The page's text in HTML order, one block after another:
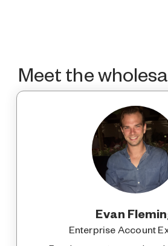
Meet the
Evan
Enterprise Account